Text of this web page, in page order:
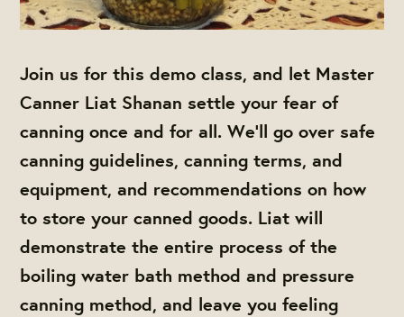
Join us for this demo class, and let Master
Canner Liat Shanan settle your fear of
canning once and for all. We’ll go over safe
canning guidelines, canning terms, and
equipment, and recommendations on how
to store your canned goods. Liat will
demonstrate the entire process of the
boiling water bath method and pressure
canning method, and leave you feeling